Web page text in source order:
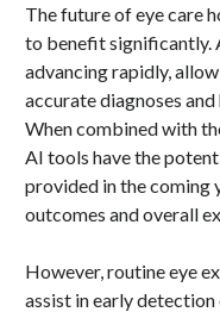
The future of eye care
to benefit significantly.
advancing rapidly,
accurate diagnoses
When combined with
AI tools have the
provided in the coming
outcomes and overall
However, routine eye
assist in early